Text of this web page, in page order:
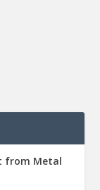
from Metal